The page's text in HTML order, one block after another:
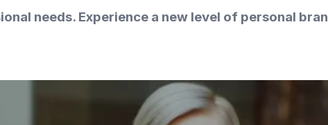
needs. Experience a new level of personal